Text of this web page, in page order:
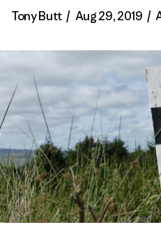
Tony Butt / Aug 29, 2019 /